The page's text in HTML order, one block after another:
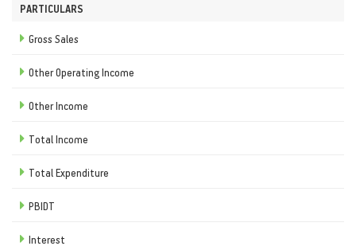
PARTICULARS
Gross Sales
Other Operating Income
Other Income
Total Income
Total Expenditure
PBIDT
Interest